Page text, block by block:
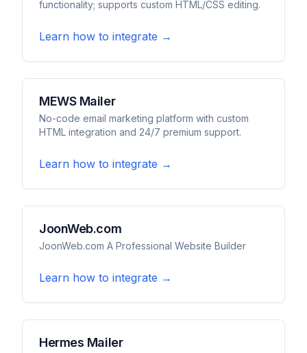
functionality; supports custom HTML/CSS editing.
Learn how to integrate →
MEWS Mailer
No-code email marketing platform with custom
HTML integration and 24/7 premium support.
Learn how to integrate →
JoonWeb.com
JoonWeb.com A Professional Website Builder
Learn how to integrate →
Hermes Mailer